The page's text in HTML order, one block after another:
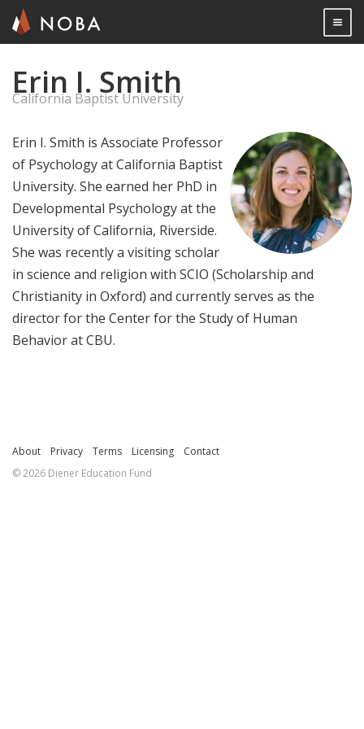
Skip
content

Erin I. Smith
California Baptist University
Erin I. Smith is Associate Professor
of Psychology at California Baptist
University. She earned her PhD in
Developmental Psychology at the
University of California, Riverside.
She was recently a visiting scholar
in science and religion with SCIO (Scholarship and
Christianity in Oxford) and currently serves as the
director for the Center for the Study of Human
Behavior at CBU.
About Privacy Terms Licensing
Contact
© 2026 Diener Education Fund